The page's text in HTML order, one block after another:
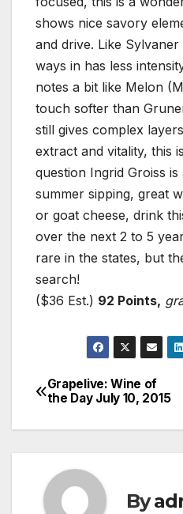
shows nice savory
and drive. Like
ways in has less
notes a bit like Melon
touch softer than
still gives complex
extract and vitality, this
question Ingrid Groiss
summer sipping, great
or goat cheese, drink
over the next 2 to 5
rare in the states, but
search!
($36 Est.) 92 Points,
Post
navigation
Grapelive: Wine of
the Day July 10, 2015
By